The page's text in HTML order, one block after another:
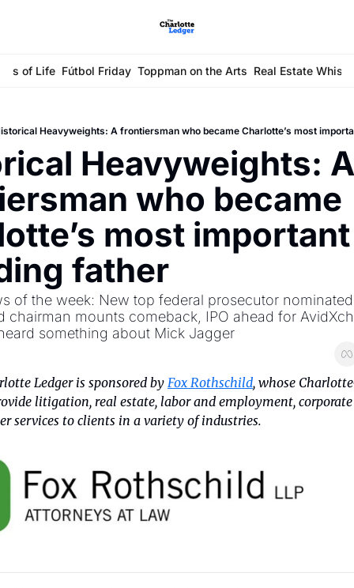
of Life Fútbol Friday Toppman on the Arts Real Estate
Heavyweights: A frontiersman who became Charlotte’s most
Heavyweights: A
who became
most important
father
of the week: New top federal prosecutor
chairman mounts comeback, IPO ahead for
something about Mick Jagger
Ledger is sponsored by Fox Rothschild, whose
litigation, real estate, labor and employment,
services to clients in a variety of industries.